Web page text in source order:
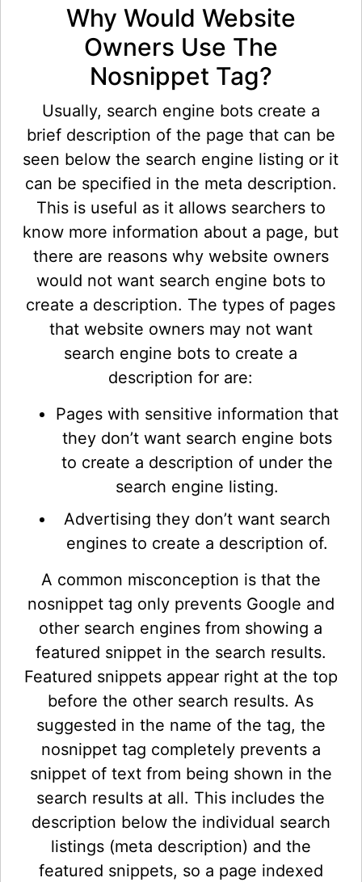
Why Would Website
Owners Use The
Nosnippet Tag?
Usually, search engine bots create a
brief description of the page that can be
seen below the search engine listing or it
can be specified in the meta description.
This is useful as it allows searchers to
know more information about a page, but
there are reasons why website owners
would not want search engine bots to
create a description. The types of pages
that website owners may not want
search engine bots to create a
description for are:
Pages with sensitive information that
they don’t want search engine bots
to create a description of under the
search engine listing.
Advertising they don’t want search
engines to create a description of.
A common misconception is that the
nosnippet tag only prevents Google and
other search engines from showing a
featured snippet in the search results.
Featured snippets appear right at the top
before the other search results. As
suggested in the name of the tag, the
nosnippet tag completely prevents a
snippet of text from being shown in the
search results at all. This includes the
description below the individual search
listings (meta description) and the
featured snippets, so a page indexed